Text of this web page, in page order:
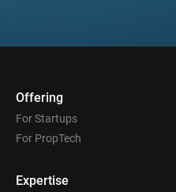
Offering
For Startups
For PropTech
Expertise